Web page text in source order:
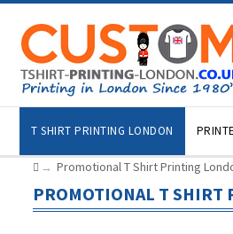
T SHIRT PRINTING LONDON
→ Promotional T Shirt Printing
PROMOTIONAL T SHIRT